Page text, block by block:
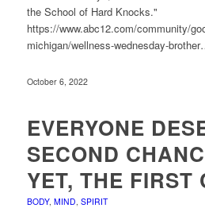
the School of Hard Knocks."
https://www.abc12.com/community/
michigan/wellness-wednesday-
October 6, 2022
EVERYONE
SECOND
YET, THE FIRST
BODY, MIND, SPIRIT